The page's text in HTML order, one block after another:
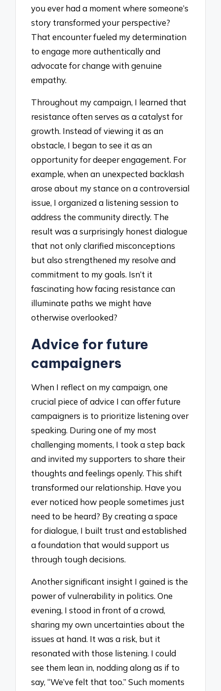
you ever had a moment where someone’s
story transformed your perspective?
That encounter fueled my determination
to engage more authentically and
advocate for change with genuine
empathy.
Throughout my campaign, I learned that
resistance often serves as a catalyst for
growth. Instead of viewing it as an
obstacle, I began to see it as an
opportunity for deeper engagement. For
example, when an unexpected backlash
arose about my stance on a controversial
issue, I organized a listening session to
address the community directly. The
result was a surprisingly honest dialogue
that not only clarified misconceptions
but also strengthened my resolve and
commitment to my goals. Isn’t it
fascinating how facing resistance can
illuminate paths we might have
otherwise overlooked?
Advice for future
campaigners
When I reflect on my campaign, one
crucial piece of advice I can offer future
campaigners is to prioritize listening over
speaking. During one of my most
challenging moments, I took a step back
and invited my supporters to share their
thoughts and feelings openly. This shift
transformed our relationship. Have you
ever noticed how people sometimes just
need to be heard? By creating a space
for dialogue, I built trust and established
a foundation that would support us
through tough decisions.
Another significant insight I gained is the
power of vulnerability in politics. One
evening, I stood in front of a crowd,
sharing my own uncertainties about the
issues at hand. It was a risk, but it
resonated with those listening. I could
see them lean in, nodding along as if to
say, “We’ve felt that too.” Such moments